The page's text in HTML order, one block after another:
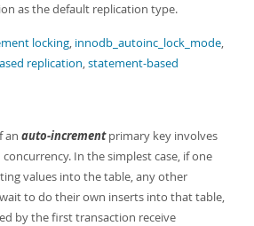
as the default replication type.
locking, innodb_autoinc_lock_mode,
replication,statement-based
an auto-incrementprimary key involves
In the simplest case, if one
values into the table, any other
to do their own inserts into that table,
by the first transaction receive